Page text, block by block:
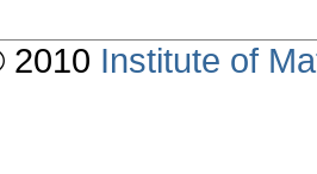
2010 Institute of